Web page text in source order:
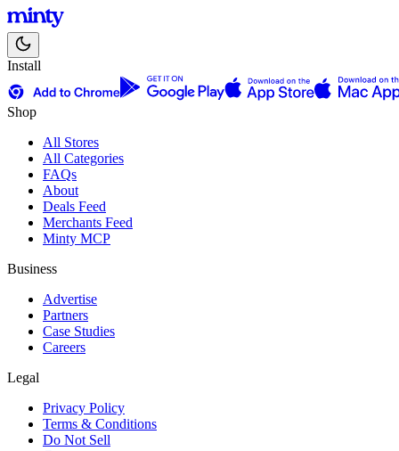
Install
Shop
All Stores
All Categories
FAQs
About
Deals Feed
Merchants Feed
Minty MCP
Business
Advertise
Partners
Case Studies
Careers
Legal
Privacy Policy
Terms & Conditions
Do Not Sell